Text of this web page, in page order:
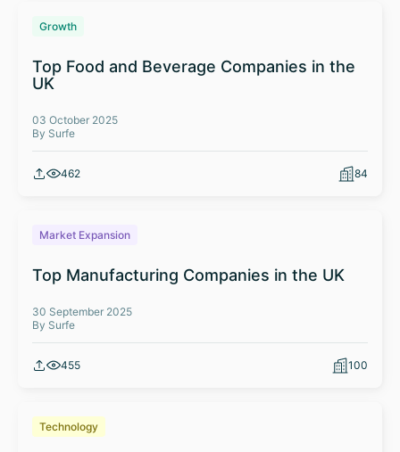
Growth
Top Food and Beverage Companies in the
UK
03 October 2025
By Surfe
462 84
Market Expansion
Top Manufacturing Companies in the UK
30 September 2025
By Surfe
455 100
Technology